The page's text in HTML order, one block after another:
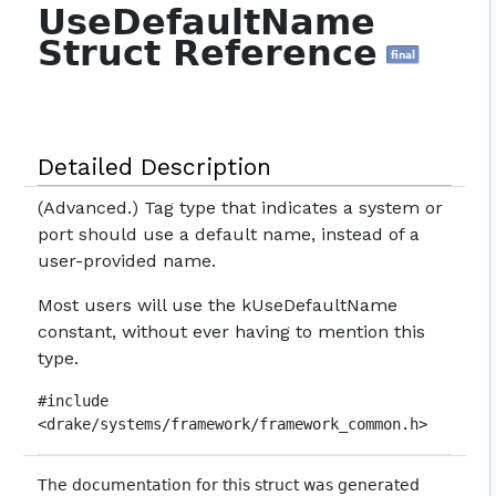
UseDefaultName
Struct Reference final
Detailed Description
(Advanced.) Tag type that indicates a system or
port should use a default name, instead of a
user-provided name.
Most users will use the kUseDefaultName
constant, without ever having to mention this
type.
#include
<drake/systems/framework/framework_common.h>
The documentation for this struct was generated